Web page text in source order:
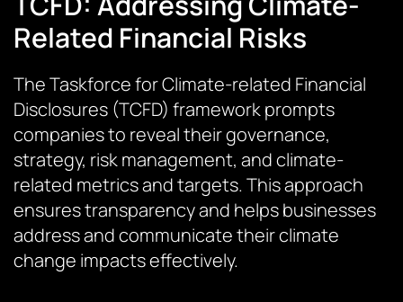
Related Financial Risks
The Taskforce for Climate-related Financial
Disclosures (TCFD) framework prompts
companies to reveal their governance,
strategy, risk management, and climate-
related metrics and targets. This approach
ensures transparency and helps businesses
address and communicate their climate
change impacts effectively.